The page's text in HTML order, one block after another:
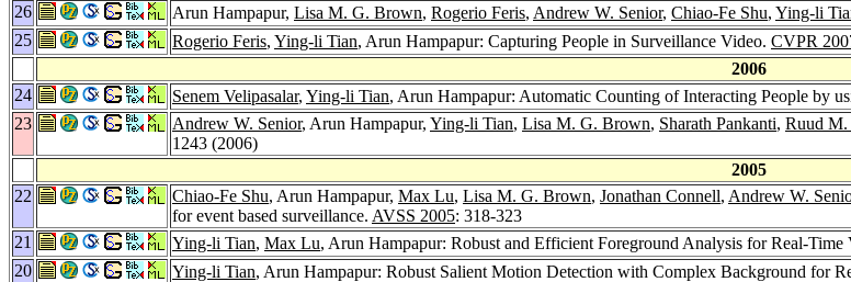
26
Arun Hampapur, Lisa M. G. Brown, Rogerio Feris, Andrew W. Senior, Chiao-Fe Shu, Ying-li
25
Rogerio Feris, Ying-li Tian, Arun Hampapur: Capturing People in Surveillance Video. CVPR
2006
24
Senem Velipasalar, Ying-li Tian, Arun Hampapur: Automatic Counting of Interacting People by
23
Andrew W. Senior, Arun Hampapur, Ying-li Tian, Lisa M. G. Brown, Sharath Pankanti, Ruud
1243 (2006)
2005
22
Chiao-Fe Shu, Arun Hampapur, Max Lu, Lisa M. G. Brown, Jonathan Connell, Andrew W.
for event based surveillance. AVSS 2005: 318-323
21
Ying-li Tian, Max Lu, Arun Hampapur: Robust and Efficient Foreground Analysis for Real-Time
20
Ying-li Tian, Arun Hampapur: Robust Salient Motion Detection with Complex Background for